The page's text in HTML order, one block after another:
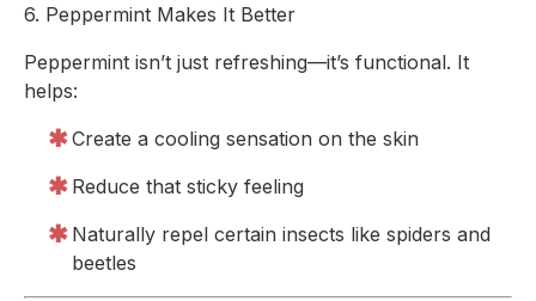
6. Peppermint Makes It Better
Peppermint isn’t just refreshing—it’s functional. It
helps:
Create a cooling sensation on the skin
Reduce that sticky feeling
Naturally repel certain insects like spiders and
beetles